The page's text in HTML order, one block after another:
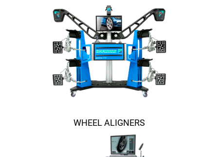
WHEEL ALIGNERS